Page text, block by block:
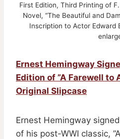
First Edition, Third Printing of
Novel, “The Beautiful and
Inscription to Actor Edward
Ernest Hemingway
Edition of ”A Farewell to
Original Slipcase
Ernest Hemingway
of his post-WWI classic,